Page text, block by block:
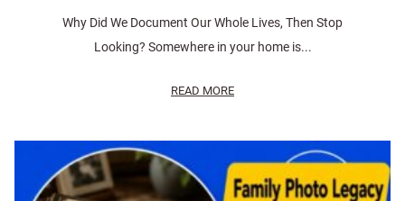
Why Did We Document Our Whole Lives, Then Stop
Looking? Somewhere in your home is...
READ MORE